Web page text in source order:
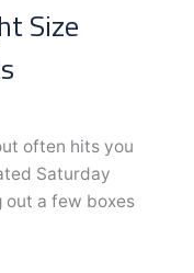
Size
often hits you
Saturday
a few boxes